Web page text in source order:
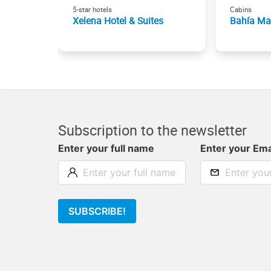
5-star hotels
Xelena Hotel & Suites
Cabins
Bahía
Subscription to the newsletter
Enter your full name Enter your
SUBSCRIBE!